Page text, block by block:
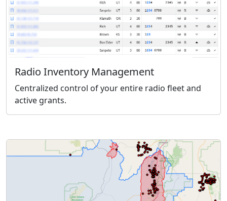
Radio Inventory Management
Centralized control of your entire radio fleet and
active grants.